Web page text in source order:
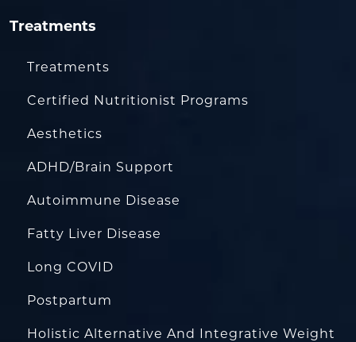
Treatments
Treatments
Certified Nutritionist Programs
Aesthetics
ADHD/Brain Support
Autoimmune Disease
Fatty Liver Disease
Long COVID
Postpartum
Holistic Alternative And Integrative Weight